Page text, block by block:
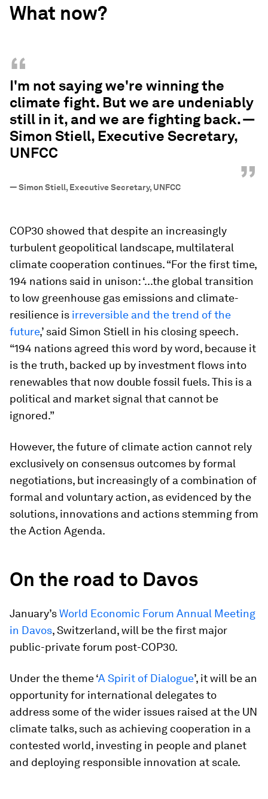
What now?
“
I'm not saying we're winning the
climate fight. But we are undeniably
still in it, and we are fighting back. —
Simon Stiell, Executive Secretary,
UNFCC
”
—Simon Stiell, Executive Secretary, UNFCC
COP30 showed that despite an increasingly
turbulent geopolitical landscape, multilateral
climate cooperation continues. “For the first time,
194 nations said in unison: ‘...the global transition
to low greenhouse gas emissions and climate-
resilience is irreversible and the trend of the
future,’ said Simon Stiell in his closing speech.
“194 nations agreed this word by word, because it
is the truth, backed up by investment flows into
renewables that now double fossil fuels. This is a
political and market signal that cannot be
ignored.”
However, the future of climate action cannot rely
exclusively on consensus outcomes by formal
negotiations, but increasingly of a combination of
formal and voluntary action, as evidenced by the
solutions, innovations and actions stemming from
the Action Agenda.
On the road to Davos
January’sWorld Economic Forum Annual Meeting
in Davos, Switzerland, will be the first major
public-private forum post-COP30.
Under the theme ‘A Spirit of Dialogue’, it will be an
opportunity for international delegates to
address some of the wider issues raised at the UN
climate talks, such as achieving cooperation in a
contested world, investing in people and planet
and deploying responsible innovation at scale.